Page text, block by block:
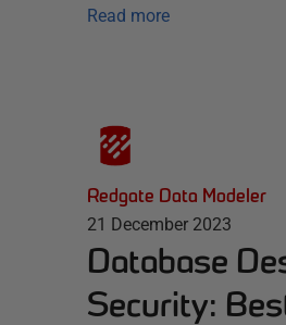
Read more
Redgate Data Modeler
21 December 2023
Database
Security: